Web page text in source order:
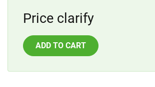
Price clarify
ADD TO CART